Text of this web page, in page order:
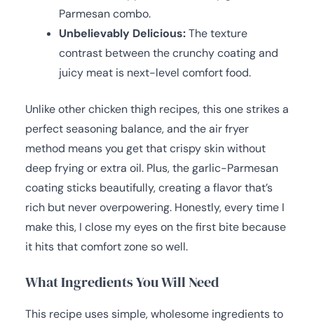
Parmesan combo.
Unbelievably Delicious:The texture
contrast between the crunchy coating and
juicy meat is next-level comfort food.
Unlike other chicken thigh recipes, this one strikes a
perfect seasoning balance, and the air fryer
method means you get that crispy skin without
deep frying or extra oil. Plus, the garlic-Parmesan
coating sticks beautifully, creating a flavor that’s
rich but never overpowering. Honestly, every time I
make this, I close my eyes on the first bite because
it hits that comfort zone so well.
What Ingredients You Will Need
This recipe uses simple, wholesome ingredients to